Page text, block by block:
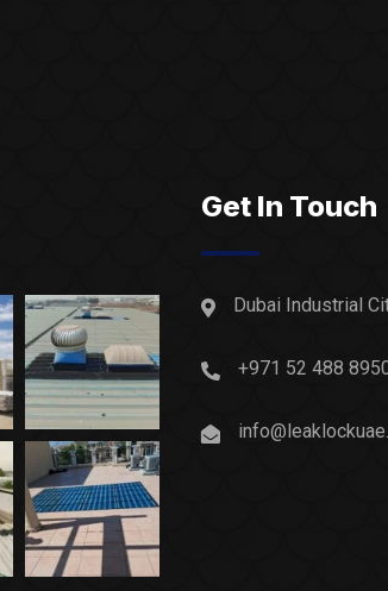
Get In Touch
Dubai Industrial
+971 52 488